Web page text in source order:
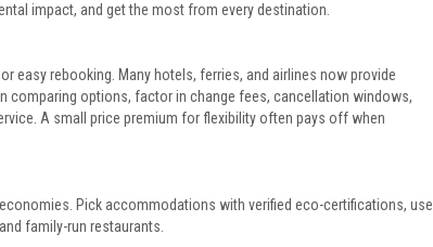
impact, and get the most from every destination.
rebooking. Many hotels, ferries, and airlines now provide
comparing options, factor in change fees, cancellation windows,
A small price premium for flexibility often pays off when
Pick accommodations with verified eco-certifications, use
family-run restaurants.